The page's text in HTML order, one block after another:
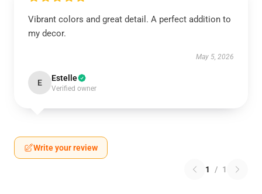
Vibrant colors and great detail. A perfect addition to
my decor.
May 5, 2026
E Estelle
Verified owner
Write your review
1 / 1